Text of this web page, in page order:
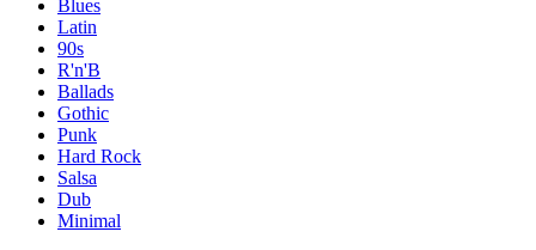
Blues
Latin
90s
R'n'B
Ballads
Gothic
Punk
Hard Rock
Salsa
Dub
Minimal